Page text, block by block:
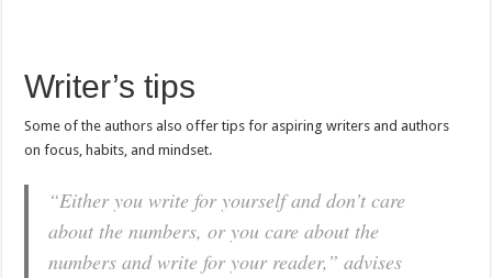
Writer’s tips
Some of the authors also offer tips for aspiring writers and authors
on focus, habits, and mindset.
“Either you write for yourself and don’t care
about the numbers, or you care about the
numbers and write for your reader,” advises